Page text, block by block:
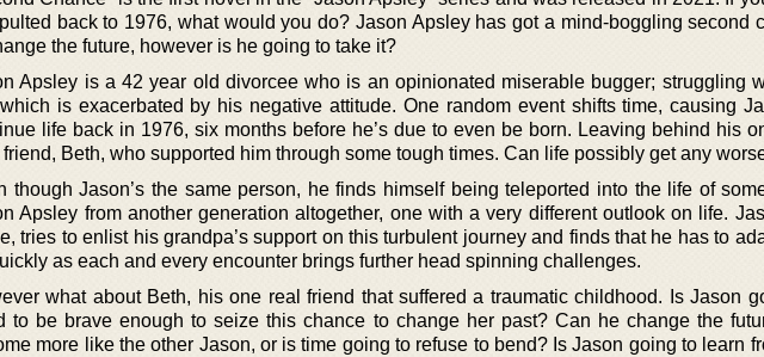
back to 1976, what would you do? Jason Apsley has got a mind-boggling second
the future, however is he going to take it?
Apsley is a 42 year old divorcee who is an opinionated miserable bugger; struggling
which is exacerbated by his negative attitude. One random event shifts time, causing
life back in 1976, six months before he’s due to even be born. Leaving behind his
Beth, who supported him through some tough times. Can life possibly get any
though Jason’s the same person, he finds himself being teleported into the life of
Apsley from another generation altogether, one with a very different outlook on life.
tries to enlist his grandpa’s support on this turbulent journey and finds that he has to
as each and every encounter brings further head spinning challenges.
what about Beth, his one real friend that suffered a traumatic childhood. Is Jason
to be brave enough to seize this chance to change her past? Can he change the
more like the other Jason, or is time going to refuse to bend? Is Jason going to learn